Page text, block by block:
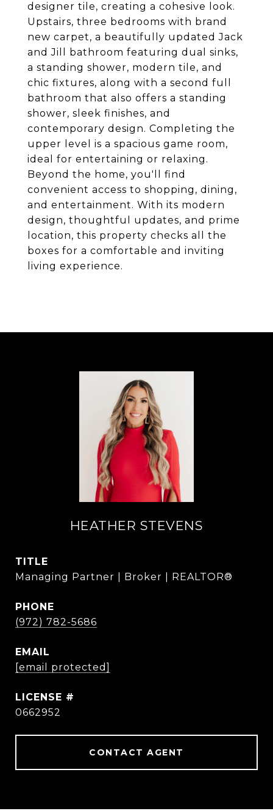
designer tile, creating a cohesive look.
Upstairs, three bedrooms with brand
new carpet, a beautifully updated Jack
and Jill bathroom featuring dual sinks,
a standing shower, modern tile, and
chic fixtures, along with a second full
bathroom that also offers a standing
shower, sleek finishes, and
contemporary design. Completing the
upper level is a spacious game room,
ideal for entertaining or relaxing.
Beyond the home, you'll find
convenient access to shopping, dining,
and entertainment. With its modern
design, thoughtful updates, and prime
location, this property checks all the
boxes for a comfortable and inviting
living experience.
HEATHER STEVENS
TITLE
Managing Partner | Broker | REALTOR®
PHONE
(972) 782-5686
EMAIL
[email protected]
0662952
CONTACT AGENT